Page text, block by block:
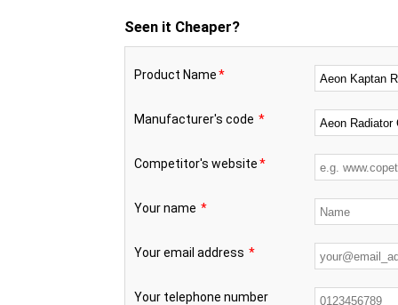
Seen it Cheaper?
Product Name*
Manufacturer's code *
Competitor's website*
Your name *
Your email address *
Your telephone number